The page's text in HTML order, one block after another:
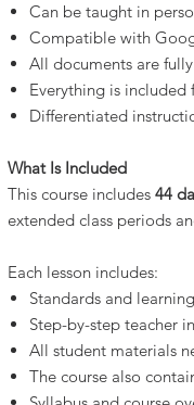
Can be taught in
Compatible with
All documents are
Everything is included
Differentiated
What Is Included
This course includes 44
extended class periods
Each lesson includes:
Standards and
Step-by-step teacher
All student materials
The course also